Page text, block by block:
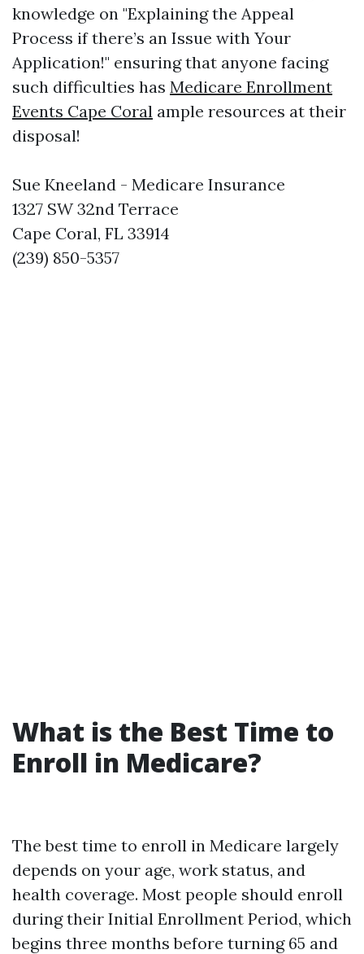
knowledge on "Explaining the Appeal
Process if there’s an Issue with Your
Application!" ensuring that anyone facing
such difficulties has Medicare Enrollment
Events Cape Coral ample resources at their
disposal!
Sue Kneeland - Medicare Insurance
1327 SW 32nd Terrace
Cape Coral, FL 33914
(239) 850-5357
What is the Best Time to
Enroll in Medicare?
The best time to enroll in Medicare largely
depends on your age, work status, and
health coverage. Most people should enroll
during their Initial Enrollment Period, which
begins three months before turning 65 and